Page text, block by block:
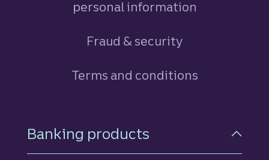
personal information
Fraud & security
Terms and conditions
Footer Navigation
Banking products